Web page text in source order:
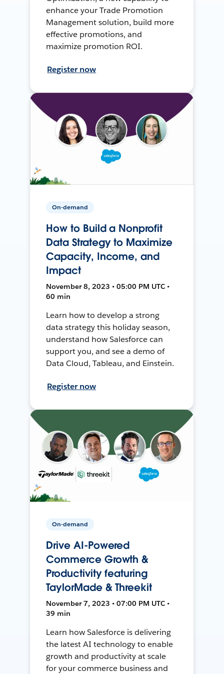
enhance your Trade Promotion
Management solution, build more
effective promotions, and
maximize promotion ROI.
Register now
On-demand
How to Build a Nonprofit
Data Strategy to Maximize
Capacity, Income, and
Impact
November 8, 2023 • 05:00 PM UTC •
60 min
Learn how to develop a strong
data strategy this holiday season,
understand how Salesforce can
support you, and see a demo of
Data Cloud, Tableau, and Einstein.
Register now
On-demand
Drive AI-Powered
Commerce Growth &
Productivity featuring
TaylorMade & Threekit
November 7, 2023 • 07:00 PM UTC •
39 min
Learn how Salesforce is delivering
the latest AI technology to enable
growth and productivity at scale
for your commerce business and